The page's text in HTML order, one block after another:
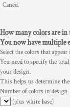
Cancel
How many colors are in
You now have multiple
Select the colors that
You need to specify the
your design.
This helps us determine
Number of colors in design
(plus white base)